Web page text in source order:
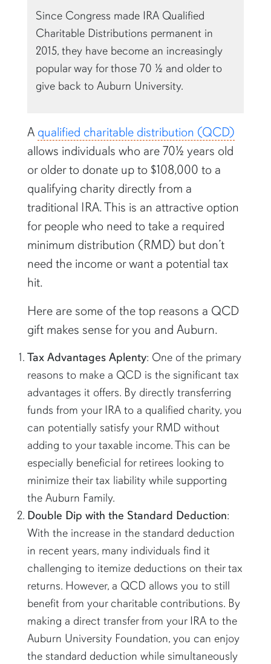
Since Congress made IRA Qualified
Charitable Distributions permanent in
2015, they have become an increasingly
popular way for those 70 ½ and older to
give back to Auburn University.
A qualified charitable distribution (QCD)
allows individuals who are 70½ years old
or older to donate up to $108,000 to a
qualifying charity directly from a
traditional IRA. This is an attractive option
for people who need to take a required
minimum distribution (RMD) but don’t
need the income or want a potential tax
hit.
Here are some of the top reasons a QCD
gift makes sense for you and Auburn.
Tax Advantages Aplenty: One of the primary
reasons to make a QCD is the significant tax
advantages it offers. By directly transferring
funds from your IRA to a qualified charity, you
can potentially satisfy your RMD without
adding to your taxable income. This can be
especially beneficial for retirees looking to
minimize their tax liability while supporting
the Auburn Family.
Double Dip with the Standard Deduction:
With the increase in the standard deduction
in recent years, many individuals find it
challenging to itemize deductions on their tax
returns. However, a QCD allows you to still
benefit from your charitable contributions. By
making a direct transfer from your IRA to the
Auburn University Foundation, you can enjoy
the standard deduction while simultaneously